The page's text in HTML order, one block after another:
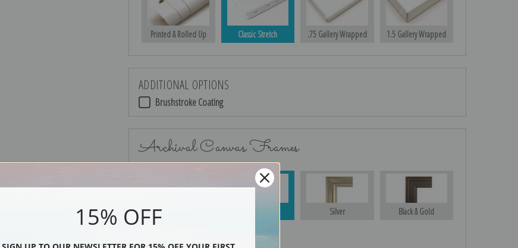
Printed & Rolled Up Classic Stretch .75 Gallery Wrapped 1.5 Gallery Wrapped
ADDITIONAL OPTIONS
Brushstroke Coating
Archival Canvas Frames
Silver Black & Gold
15% OFF